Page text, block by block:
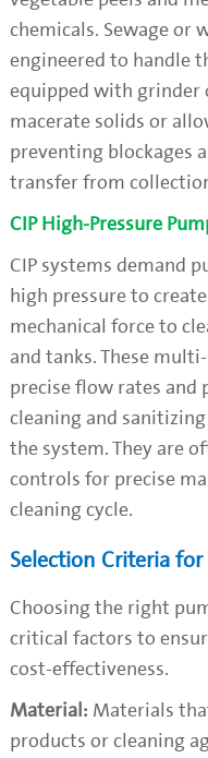
chemicals. Sewage or
engineered to handle
equipped with grinder
macerate solids or
preventing blockages
transfer from
CIP High-Pressure
CIP systems demand
high pressure to
mechanical force to
and tanks. These
precise flow rates and
cleaning and
the system. They are
controls for precise
cleaning cycle.
Selection Criteria for
Choosing the right
critical factors to
cost-effectiveness.
Material: Materials
products or cleaning